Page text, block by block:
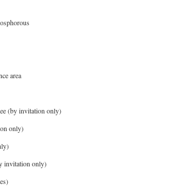
area
(by invitation only)
only)
invitation only)